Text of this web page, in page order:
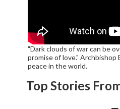
"Dark clouds of war can be
promise of love." Archbishop
peace in the world.
Top Stories